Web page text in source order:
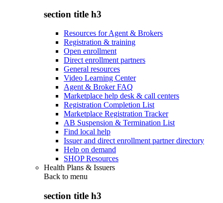
section title h3
Resources for Agent & Brokers
Registration & training
Open enrollment
Direct enrollment partners
General resources
Video Learning Center
Agent & Broker FAQ
Marketplace help desk & call centers
Registration Completion List
Marketplace Registration Tracker
AB Suspension & Termination List
Find local help
Issuer and direct enrollment partner directory
Help on demand
SHOP Resources
Health Plans & Issuers
Back to menu
section title h3